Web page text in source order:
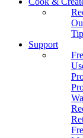
Support